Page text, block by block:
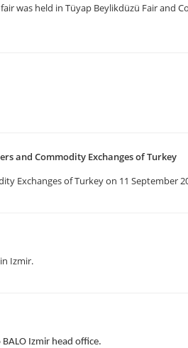
was held in Tüyap Beylikdüzü Fair and
and Commodity Exchanges of Turkey
Exchanges of Turkey on 11 September
Izmir.
Izmir head office.